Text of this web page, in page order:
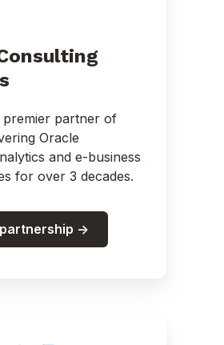
premier partner of
Oracle
and e-business
for over 3 decades.
->